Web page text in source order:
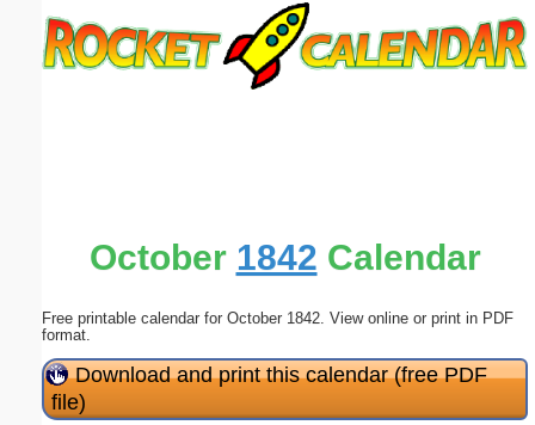
October 1842 Calendar
Free printable calendar for October 1842. View online or print in PDF
format.
Download and print this calendar (free PDF
file)
Submit Suggestion Close